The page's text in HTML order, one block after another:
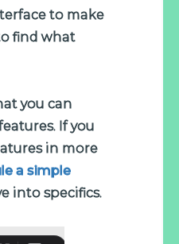
to make
find what
you can
If you
in more
a simple
into specifics.